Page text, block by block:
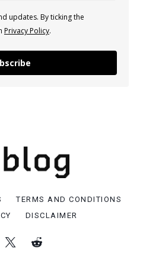
updates. By ticking the
Privacy Policy.
TERMS AND CONDITIONS
DISCLAIMER